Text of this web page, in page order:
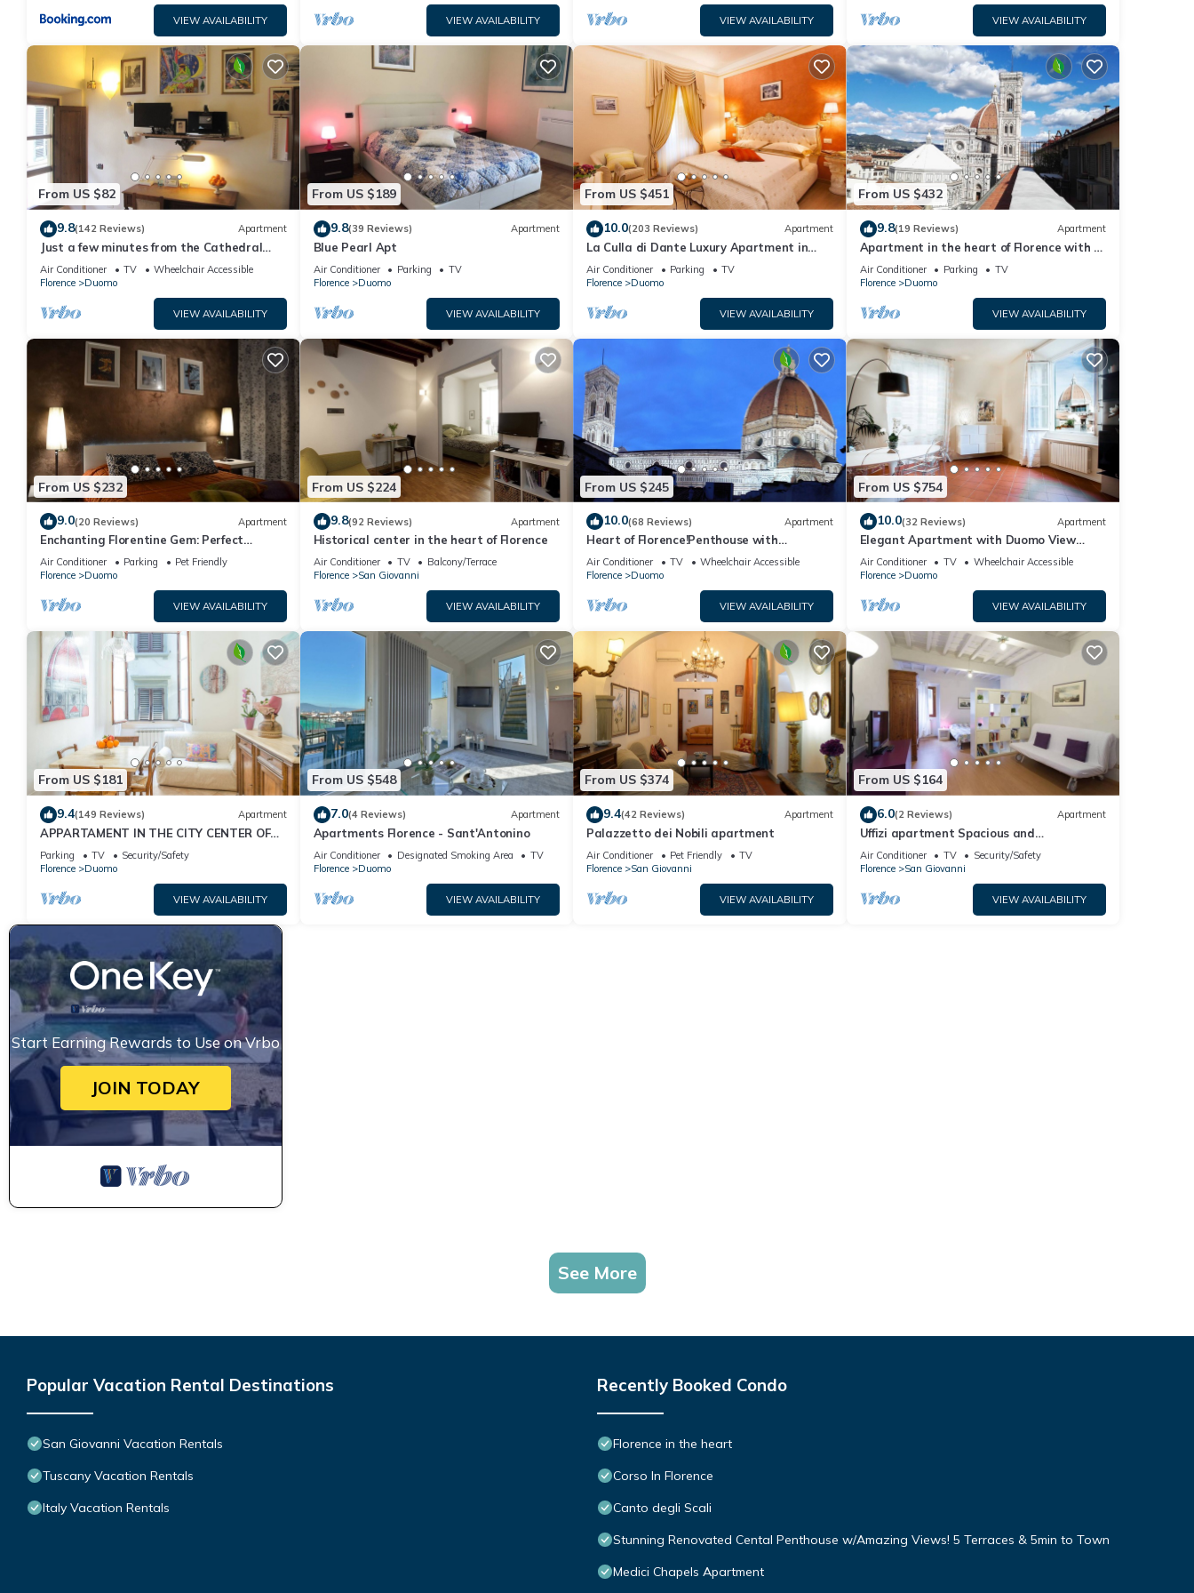
VIEW AVAILABILITY VIEW AVAILABILITY VIEW AVAILABILITY VIEW AVAILABILITY
From US $82
9.8(142 Reviews) Apartment
Just a few minutes from the Cathedral
and the most beautiful Monuments in
town
Air Conditioner TV
Wheelchair Accessible
Florence
Duomo
VIEW AVAILABILITY
From US $189
9.8(39 Reviews) Apartment
Blue Pearl Apt
Air Conditioner Parking
TV
Florence
Duomo
VIEW AVAILABILITY
From US $451
10.0(203 Reviews) Apartment
La Culla di Dante Luxury Apartment in
front of the Duomo (sleeps 6)
Air Conditioner Parking
TV
Florence
Duomo
VIEW AVAILABILITY
From US $432
9.8(19 Reviews) Apartment
Apartment in the heart of Florence with a
terrace overlooking the Duomo
Air Conditioner Parking
TV
Florence
Duomo
VIEW AVAILABILITY
From US $232
9.0(20 Reviews) Apartment
Enchanting Florentine Gem: Perfect
Location!
Air Conditioner Parking
Pet Friendly
Florence
Duomo
VIEW AVAILABILITY
From US $224
9.8(92 Reviews) Apartment
Historical center in the heart of Florence
Air Conditioner TV
Balcony/Terrace
Florence
San Giovanni
VIEW AVAILABILITY
From US $245
10.0(68 Reviews) Apartment
Heart of Florence!Penthouse with
Terrace,Lift,breathtaking Views,near the
Duomo
Air Conditioner TV
Wheelchair Accessible
Florence
Duomo
VIEW AVAILABILITY
From US $754
10.0(32 Reviews) Apartment
Elegant Apartment with Duomo View
Residenza Covoni
Air Conditioner TV
Wheelchair Accessible
Florence
Duomo
VIEW AVAILABILITY
From US $181
9.4(149 Reviews) Apartment
APPARTAMENT IN THE CITY CENTER OF
FLORENCE
Parking TV
Security/Safety
Florence
Duomo
VIEW AVAILABILITY
From US $548
7.0(4 Reviews) Apartment
Apartments Florence - Sant'Antonino
Air Conditioner Designated Smoking Area
TV
Florence
Duomo
VIEW AVAILABILITY
From US $374
9.4(42 Reviews) Apartment
Palazzetto dei Nobili apartment
Air Conditioner Pet Friendly
TV
Florence
San Giovanni
VIEW AVAILABILITY
From US $164
6.0(2 Reviews) Apartment
Uffizi apartment Spacious and
comfortable apartment
Air Conditioner TV
Security/Safety
Florence
San Giovanni
VIEW AVAILABILITY
Start Earning Rewards to Use on Vrbo
JOIN TODAY
See More
Popular Vacation Rental Destinations
San Giovanni Vacation Rentals
Tuscany Vacation Rentals
Italy Vacation Rentals
Recently Booked Condo
Florence in the heart
Corso In Florence
Canto degli Scali
Stunning Renovated Cental Penthouse w/Amazing Views! 5 Terraces & 5min to Town
Medici Chapels Apartment